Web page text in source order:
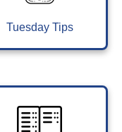
Tuesday Tips